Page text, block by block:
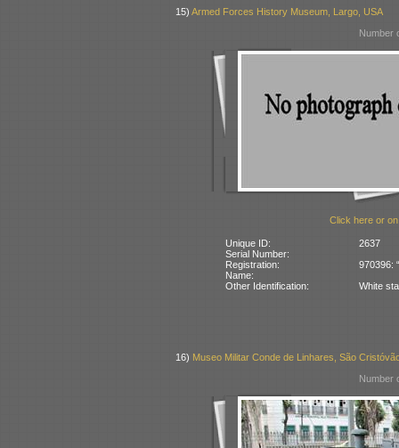
15) Armed Forces History Museum, Largo, USA
Number
Click here or
Unique ID:
2637
Serial Number:
Registration:
970396:
Name:
Other Identification:
White
16) Museo Militar Conde de Linhares, São
Number